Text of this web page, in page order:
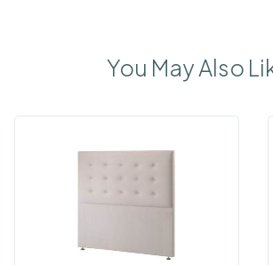
You May Also